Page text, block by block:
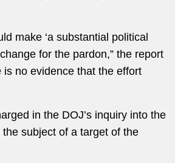
make ‘a substantial political
for the pardon,” the report
no evidence that the effort
in the DOJ’s inquiry into the
subject of a target of the